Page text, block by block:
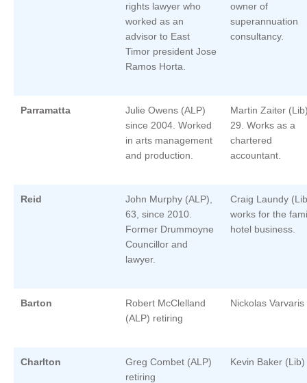
rights lawyer who
worked as an
advisor to East
Timor president Jose
Ramos Horta.
owner of
superannuation
consultancy.
Parramatta
Julie Owens (ALP)
since 2004. Worked
in arts management
and production.
Martin Zaiter
29. Works as a
chartered
accountant.
Reid
John Murphy (ALP),
63, since 2010.
Former Drummoyne
Councillor and
lawyer.
Craig Laundy
works for the
hotel business.
Barton
Robert McClelland
(ALP) retiring
Nickolas Varvaris
Charlton
Greg Combet (ALP)
retiring
Kevin Baker (Lib)